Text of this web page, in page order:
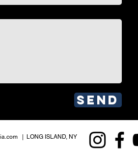
Send
| LONG ISLAND, NY